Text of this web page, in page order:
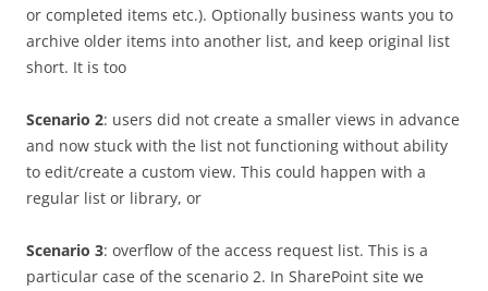
or completed items etc.). Optionally business wants you to
archive older items into another list, and keep original list
short. It is too
Scenario 2: users did not create a smaller views in advance
and now stuck with the list not functioning without ability
to edit/create a custom view. This could happen with a
regular list or library, or
Scenario 3: overflow of the access request list. This is a
particular case of the scenario 2. In SharePoint site we